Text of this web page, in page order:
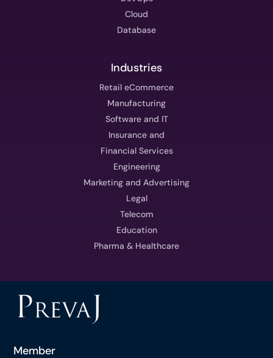
Cloud
Database
Industries
Retail eCommerce
Manufacturing
Software and IT
Insurance and
Financial Services
Engineering
Marketing and Advertising
Legal
Telecom
Education
Pharma & Healthcare
Member